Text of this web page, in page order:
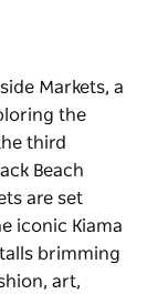
Markets, a
the
third
Beach
are set
iconic Kiama
brimming
art,